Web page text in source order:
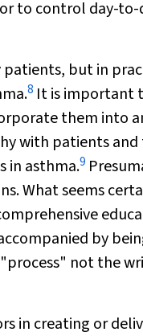
to control day-to-
but in
8 It is important
them into
with patients
in asthma.9
What seems
by
not the
in creating or